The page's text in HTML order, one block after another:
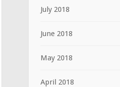
July 2018
June 2018
May 2018
April 2018